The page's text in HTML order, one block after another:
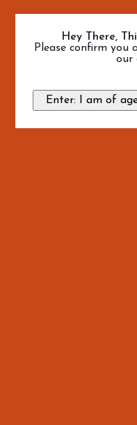
Hey There,
Please confirm you
our